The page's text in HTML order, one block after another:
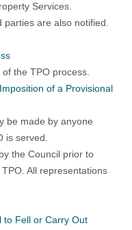
Services.
are also notified.
the TPO process.
of a Provisional
be made by anyone
is served.
the Council prior to
All representations
to Fell or Carry Out